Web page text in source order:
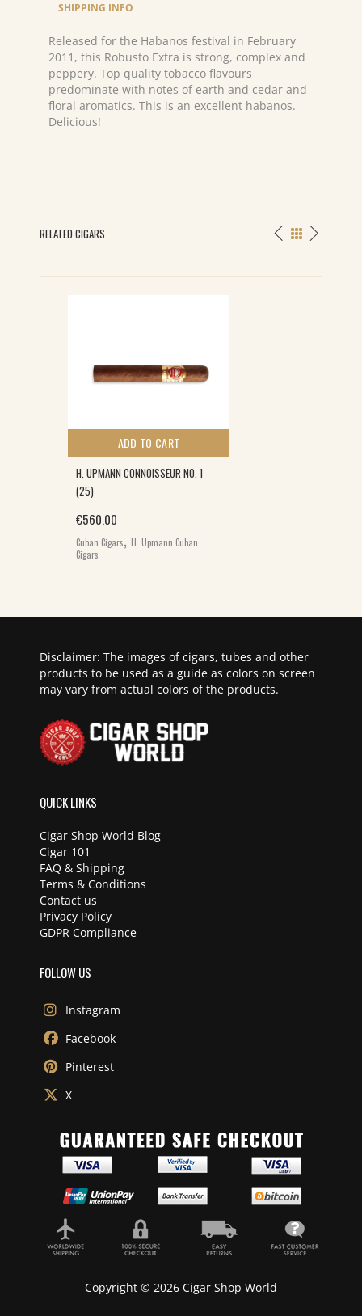
SHIPPING INFO
Released for the Habanos festival in February
2011, this Robusto Extra is strong, complex and
peppery. Top quality tobacco flavours
predominate with notes of earth and cedar and
floral aromatics. This is an excellent habanos.
Delicious!
RELATED CIGARS
ADD TO CART
H. UPMANN CONNOISSEUR NO. 1
(25)
€560.00
Cuban Cigars, H. Upmann Cuban
Cigars
Disclaimer: The images of cigars, tubes and other
products to be used as a guide as colors on screen
may vary from actual colors of the products.
QUICK LINKS
Cigar Shop World Blog
Cigar 101
FAQ & Shipping
Terms & Conditions
Contact us
Privacy Policy
GDPR Compliance
FOLLOW US
Instagram
Facebook
Pinterest
X
Copyright © 2026 Cigar Shop World